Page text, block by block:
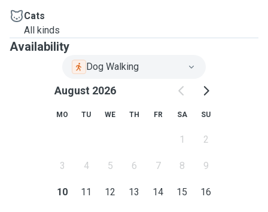
Cats
All kinds
Availability
Dog Walking
August 2026
MO TU WE TH FR SA SU
1 2
3 4 5 6 7 8 9
10 11 12 13 14 15 16